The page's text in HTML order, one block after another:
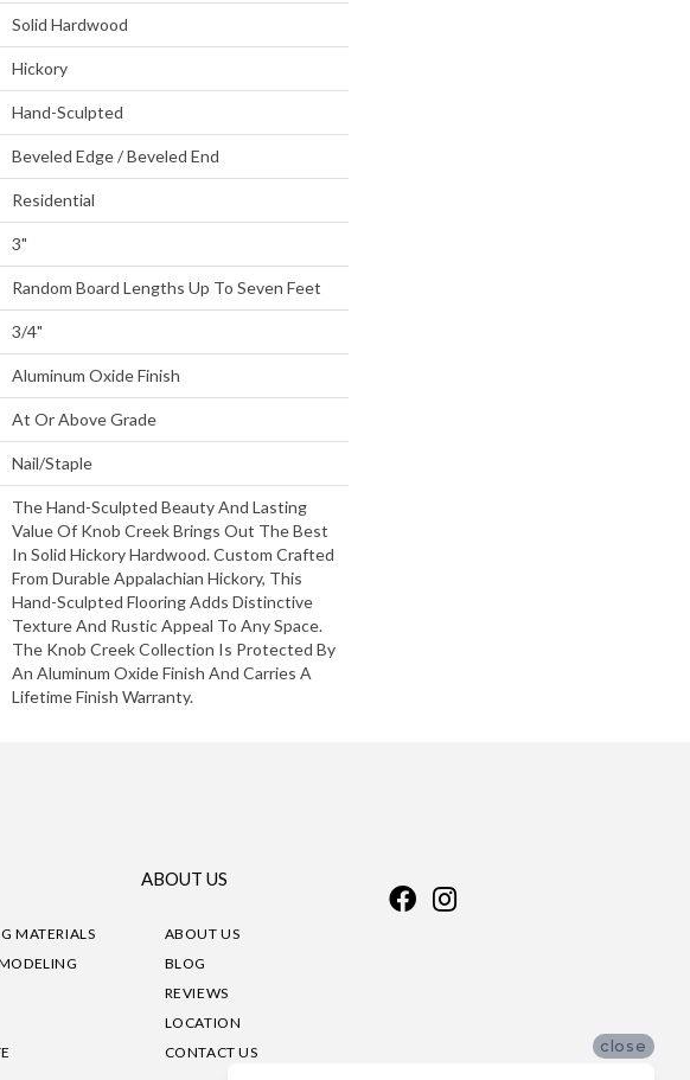
Solid Hardwood
Hickory
Hand-Sculpted
Beveled Edge / Beveled End
Residential
3"
Random Board Lengths Up To Seven Feet
3/4"
Aluminum Oxide Finish
At Or Above Grade
Nail/Staple
The Hand-Sculpted Beauty And Lasting
Value Of Knob Creek Brings Out The Best
In Solid Hickory Hardwood. Custom Crafted
From Durable Appalachian Hickory, This
Hand-Sculpted Flooring Adds Distinctive
Texture And Rustic Appeal To Any Space.
The Knob Creek Collection Is Protected By
An Aluminum Oxide Finish And Carries A
Lifetime Finish Warranty.
MATERIALS
ABOUT US
ABOUT US
BLOG
REVIEWS
LOCATION
CONTACT US
close